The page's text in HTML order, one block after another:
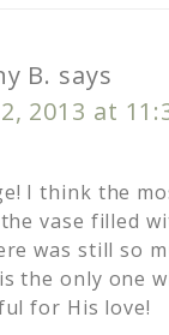
B. says
2013 at
I think the
vase filled
was still so
the only one
for His love!